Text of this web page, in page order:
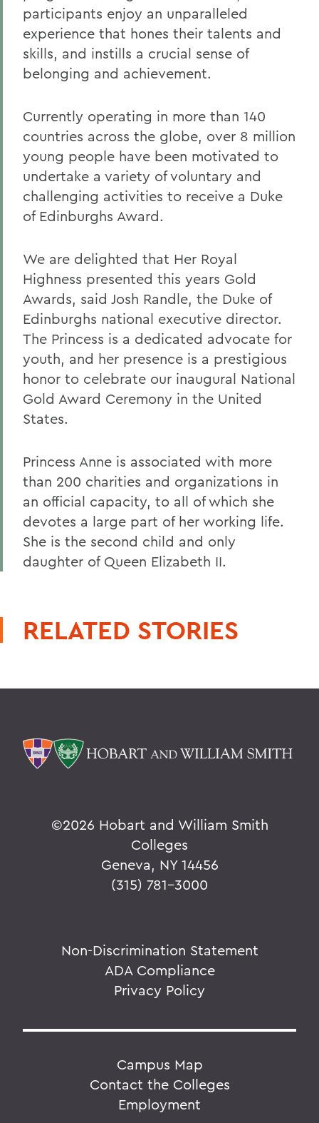
participants enjoy an unparalleled
experience that hones their talents and
skills, and instills a crucial sense of
belonging and achievement.
Currently operating in more than 140
countries across the globe, over 8 million
young people have been motivated to
undertake a variety of voluntary and
challenging activities to receive a Duke
of Edinburghs Award.
We are delighted that Her Royal
Highness presented this years Gold
Awards, said Josh Randle, the Duke of
Edinburghs national executive director.
The Princess is a dedicated advocate for
youth, and her presence is a prestigious
honor to celebrate our inaugural National
Gold Award Ceremony in the United
States.
Princess Anne is associated with more
than 200 charities and organizations in
an official capacity, to all of which she
devotes a large part of her working life.
She is the second child and only
daughter of Queen Elizabeth II.
RELATED STORIES
©2026 Hobart and William Smith
Colleges
Geneva, NY 14456
(315) 781-3000
Non-Discrimination Statement
ADA Compliance
Privacy Policy
Campus Map
Contact the Colleges
Employment